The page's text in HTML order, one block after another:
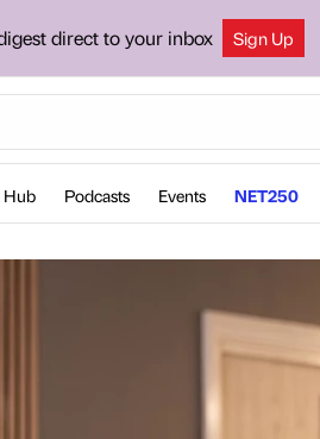
direct to your inbox Sign Up
Hub Podcasts Events NET250